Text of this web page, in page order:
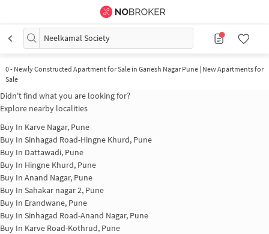
Neelkamal Society
0- Newly Constructed Apartment for Sale in Ganesh Nagar Pune | New Apartments for
Sale
Didn't find what you are looking for?
Explore nearby localities
Buy In Karve Nagar, Pune
Buy In Sinhagad Road-Hingne Khurd, Pune
Buy In Dattawadi, Pune
Buy In Hingne Khurd, Pune
Buy In Anand Nagar, Pune
Buy In Sahakar nagar 2, Pune
Buy In Erandwane, Pune
Buy In Sinhagad Road-Anand Nagar, Pune
Buy In Karve Road-Kothrud, Pune